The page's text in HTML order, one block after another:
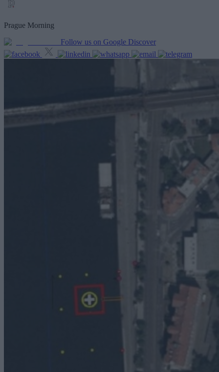
Prague Morning
Follow us on Google Discover